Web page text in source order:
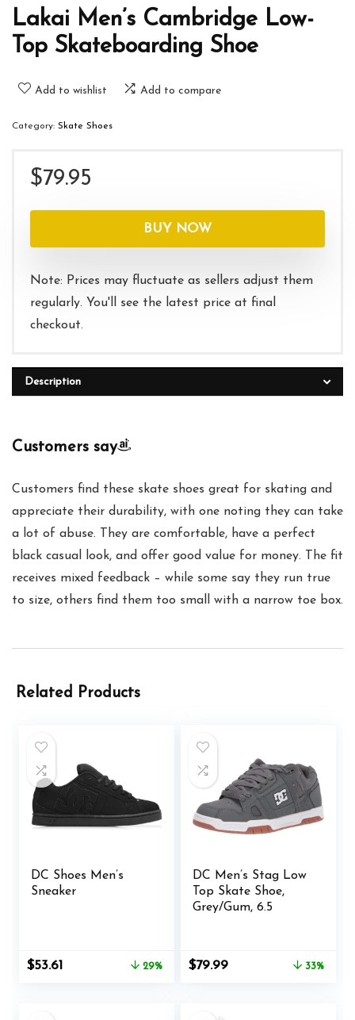
Lakai Men’s Cambridge Low-
Top Skateboarding Shoe
Add to wishlist Add to compare
Category: Skate Shoes
$79.95
BUY NOW
Note: Prices may fluctuate as sellers adjust them
regularly. You'll see the latest price at final
checkout.
Description
Customers say
Customers find these skate shoes great for skating and
appreciate their durability, with one noting they can take
a lot of abuse. They are comfortable, have a perfect
black casual look, and offer good value for money. The fit
receives mixed feedback – while some say they run true
to size, others find them too small with a narrow toe box.
Related Products
DC Shoes Men’s
Sneaker
Original
$53.61 29%
DC Men’s Stag Low
Top Skate Shoe,
Grey/Gum, 6.5
Original
$79.99Current
33%